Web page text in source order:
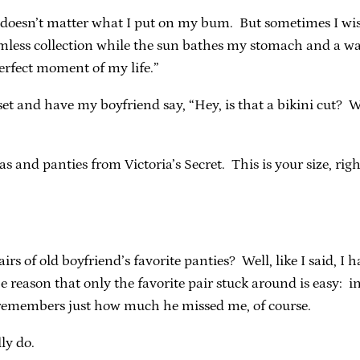
matter what I put on my bum. But sometimes I
collection while the sun bathes my stomach and a
moment of my life.”
and have my boyfriend say, “Hey, is that a bikini cut?
and panties from Victoria’s Secret. This is your size,
of old boyfriend’s favorite panties? Well, like I said, I
that only the favorite pair stuck around is easy:
just how much he missed me, of course.
do.